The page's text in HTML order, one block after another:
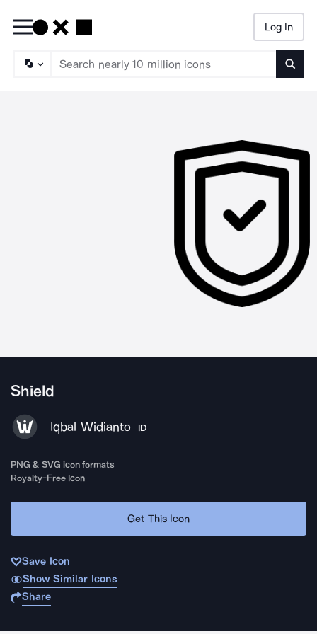
Log In
Shield
Iqbal Widianto ID
PNG & SVG icon formats
Royalty-Free Icon
Get This Icon
Save Icon
Show Similar Icons
Share